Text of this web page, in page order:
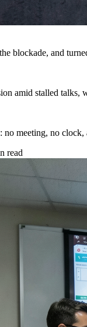
blockade, and
amid stalled
no meeting, no
read